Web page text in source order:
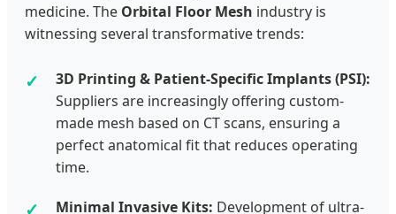
medicine. The Orbital Floor Mesh industry is
witnessing several transformative trends:
3D Printing & Patient-Specific Implants (PSI):
Suppliers are increasingly offering custom-
made mesh based on CT scans, ensuring a
perfect anatomical fit that reduces operating
time.
Minimal Invasive Kits: Development of ultra-